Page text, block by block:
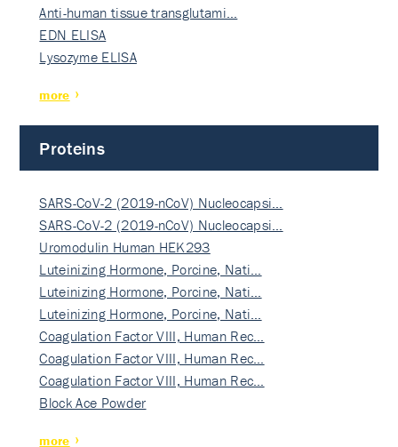
Anti-human tissue transglutami…
EDN ELISA
Lysozyme ELISA
more
Proteins
SARS-CoV-2 (2019-nCoV) Nucleocapsi…
SARS-CoV-2 (2019-nCoV) Nucleocapsi…
Uromodulin Human HEK293
Luteinizing Hormone, Porcine, Nati…
Luteinizing Hormone, Porcine, Nati…
Luteinizing Hormone, Porcine, Nati…
Coagulation Factor VIII, Human Rec…
Coagulation Factor VIII, Human Rec…
Coagulation Factor VIII, Human Rec…
Block Ace Powder
more